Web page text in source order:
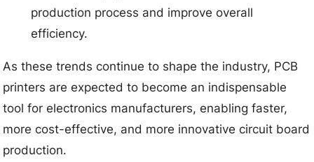
production process and improve overall
efficiency.
As these trends continue to shape the industry, PCB
printers are expected to become an indispensable
tool for electronics manufacturers, enabling faster,
more cost-effective, and more innovative circuit board
production.